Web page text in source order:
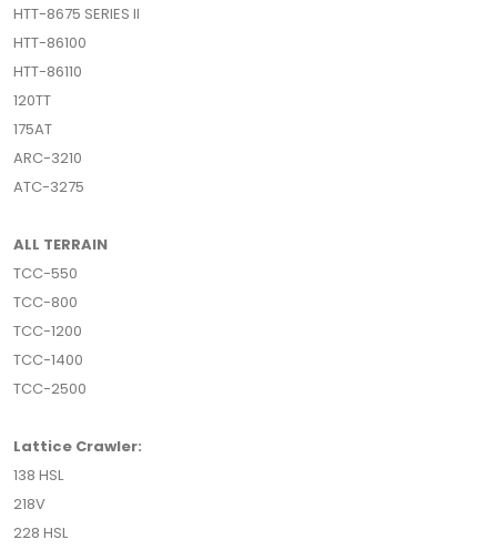
HTT-8675 SERIES II
HTT-86100
HTT-86110
120TT
175AT
ARC-3210
ATC-3275
ALL TERRAIN
TCC-550
TCC-800
TCC-1200
TCC-1400
TCC-2500
Lattice Crawler:
138 HSL
218V
228 HSL